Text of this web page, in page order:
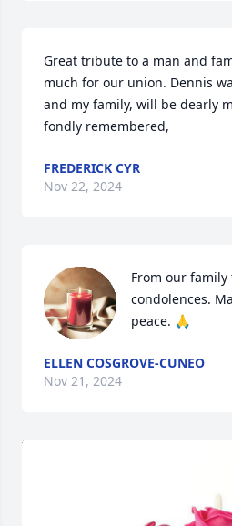
Great tribute to a man and
much for our union. Dennis
and my family, will be dearly
fondly remembered,
FREDERICK CYR
Nov 22, 2024
From our
condolences.
peace. 🙏
ELLEN COSGROVE-CUNEO
Nov 21, 2024